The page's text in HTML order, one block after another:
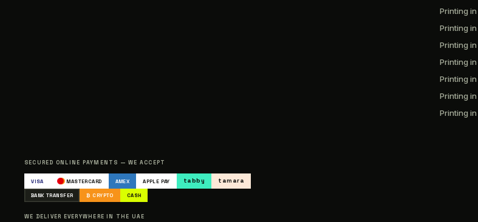
Printing
Printing
Printing
Printing in
Printing
Printing
Printing
SECURED ONLINE PAYMENTS — WE ACCEPT
VISA MASTERCARD AMEX APPLE PAY tabby tamara
BANK TRANSFER ₿ CRYPTO CASH
WE DELIVER EVERYWHERE IN THE UAE